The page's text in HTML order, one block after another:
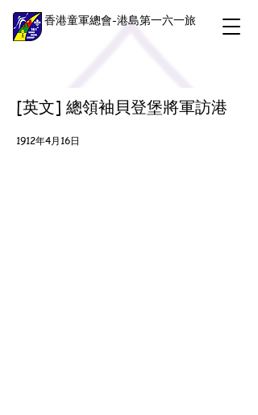
香港童軍總會-港島第一六一旅
[英文] 總領袖貝登堡將軍訪港
1912年4月16日